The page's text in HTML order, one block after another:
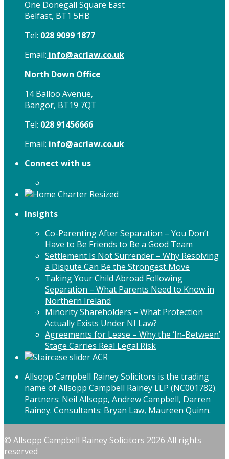
One Donegall Square East
Belfast, BT1 5HB
Tel: 028 9099 1877
Email: info@acrlaw.co.uk
North Down Office
14 Balloo Avenue,
Bangor, BT19 7QT
Tel: 028 91456666
Email: info@acrlaw.co.uk
Connect with us
Insights
Co-Parenting After Separation – You Don’t
Have to Be Friends to Be a Good Team
Settlement Is Not Surrender – Why Resolving
a Dispute Can Be the Strongest Move
Taking Your Child Abroad Following
Separation – What Parents Need to Know in
Northern Ireland
Minority Shareholders – What Protection
Actually Exists Under NI Law?
Agreements for Lease – Why the ‘In-Between’
Stage Carries Real Legal Risk
Allsopp Campbell Rainey Solicitors is the trading
name of Allsopp Campbell Rainey LLP (NC001782).
Partners: Neil Allsopp, Andrew Campbell, Darren
Rainey. Consultants: Bryan Law, Maureen Quinn.
© Allsopp Campbell Rainey Solicitors 2026 All rights
reserved